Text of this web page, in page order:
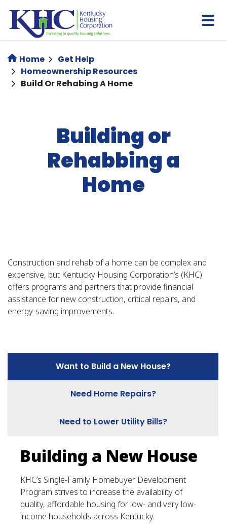
main
content
Home
Get Help
Homeownership Resources
Build Or Rehabing A Home
Building or
Rehabbing a
Home
Construction and rehab of a home can be complex and
expensive, but Kentucky Housing Corporation’s (KHC)
offers programs and partners that provide financial
assistance for new construction, critical repairs, and
energy-saving improvements.
Want to Build a New House?
Need Home Repairs?
Need to Lower Utility Bills?
Building a New House
KHC’s Single-Family Homebuyer Development
Program strives to increase the availability of
quality, affordable housing for low- and very low-
income households across Kentucky.